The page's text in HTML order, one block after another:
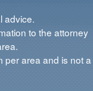
advice.
to the attorney
per area and is not a